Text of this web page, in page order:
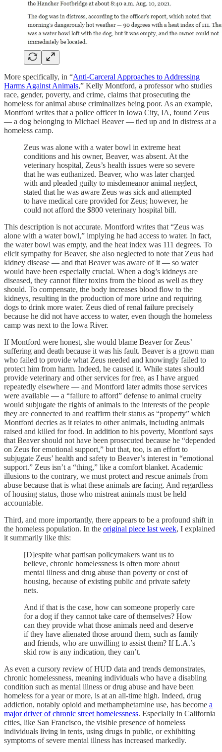
More specifically, in “Anti-Carceral Approaches to Addressing
Harms Against Animals,” Kelly Montford, a professor who studies
race, gender, poverty, and crime, claims that prosecuting the
homeless for animal abuse criminalizes being poor. As an example,
Montford writes that a police officer in Iowa City, IA, found Zeus
— a dog belonging to Michael Beaver — tied up and in distress at a
homeless camp.
Zeus was alone with a water bowl in extreme heat
conditions and his owner, Beaver, was absent. At the
veterinary hospital, Zeus’s health issues were so severe
that he was euthanized. Beaver, who was later charged
with and pleaded guilty to misdemeanor animal neglect,
stated that he was aware Zeus was sick and attempted
to have medical care provided for Zeus; however, he
could not afford the $800 veterinary hospital bill.
This description is not accurate. Montford writes that “Zeus was
alone with a water bowl,” implying he had access to water. In fact,
the water bowl was empty, and the heat index was 111 degrees. To
elicit sympathy for Beaver, she also neglected to note that Zeus had
kidney disease — and that Beaver was aware of it — so water
would have been especially crucial. When a dog’s kidneys are
diseased, they cannot filter toxins from the blood as well as they
should. To compensate, the body increases blood flow to the
kidneys, resulting in the production of more urine and requiring
dogs to drink more water. Zeus died of renal failure precisely
because he did not have access to water, even though the homeless
camp was next to the Iowa River.
If Montford were honest, she would blame Beaver for Zeus’
suffering and death because it was his fault. Beaver is a grown man
who failed to provide what Zeus needed and knowingly failed to
protect him from harm. Indeed, he caused it. While states should
provide veterinary and other services for free, as I have argued
repeatedly elsewhere — and Montford later admits those services
were available — a “failure to afford” defense to animal cruelty
would subjugate the rights of animals to the interests of the people
they are connected to and reaffirm their status as “property” which
Montford decries as it relates to other animals, including animals
raised and killed for food. In addition to his poverty, Montford says
that Beaver should not have been prosecuted because he “depended
on Zeus for emotional support,” but that, too, is an effort to
subjugate Zeus’ health and safety to Beaver’s interest in “emotional
support.” Zeus isn’t a “thing,” like a comfort blanket. Academic
illusions to the contrary, we must protect and rescue animals from
abuse because that is what these animals are facing. And regardless
of housing status, those who mistreat animals must be held
accountable.
Third, and more importantly, there appears to be a profound shift in
the homeless population. In the original piece last week, I explained
it summarily like this:
[D]espite what partisan policymakers want us to
believe, chronic homelessness is often more about
mental illness and drug abuse than poverty or cost of
housing, because of existing public and private safety
nets.
And if that is the case, how can someone properly care
for a dog if they cannot take care of themselves? How
can they provide what those animals need and deserve
if they have alienated those around them, such as family
and friends, who are unwilling to assist them? If L.A.’s
skid row is any indication, they can’t.
As even a cursory review of HUD data and trends demonstrates,
chronic homelessness, meaning individuals who have a disabling
condition such as mental illness or drug abuse and have been
homeless for a year or more, is at an all-time high. Indeed, drug
addiction, notably opioid and methamphetamine use, has become a
major driver of chronic street homelessness. Especially in California
cities, like San Francisco, the visible presence of homeless
individuals living in tents, using drugs in public, or exhibiting
symptoms of severe mental illness has increased markedly.